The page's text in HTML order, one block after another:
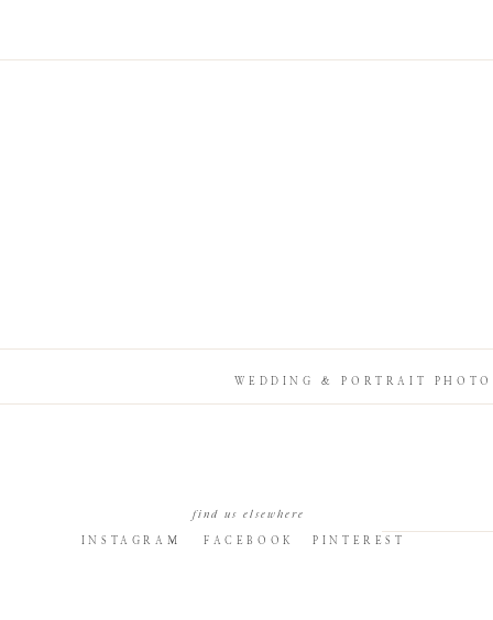
PINTEREST
FACEBOOK
INSTAGRAM
find us elsewhere
WEDDING & PORTRAIT